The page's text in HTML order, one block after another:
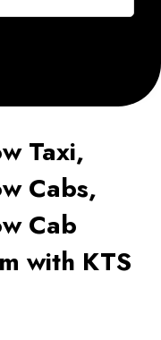
Taxi,
Cabs,
Cab
with KTS